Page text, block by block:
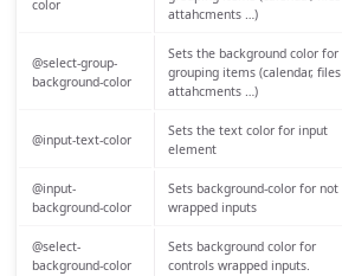
color
attahcments …)
@select-group-
background-color
Sets the background color for
grouping items (calendar, files
attahcments …)
@input-text-color
Sets the text color for input
element
@input-
background-color
Sets background-color for not
wrapped inputs
@select-
background-color
Sets background color for
controls wrapped inputs.